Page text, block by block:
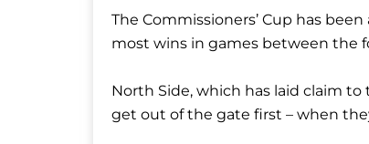
The Commissioners’ Cup has
most wins in games between the
North Side, which has laid claim
get out of the gate first – when